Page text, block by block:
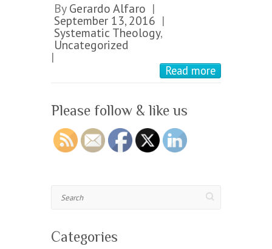
By Gerardo Alfaro |
September 13, 2016 |
Systematic Theology,
Uncategorized
|
Read more
Please follow & like us
Search
Categories